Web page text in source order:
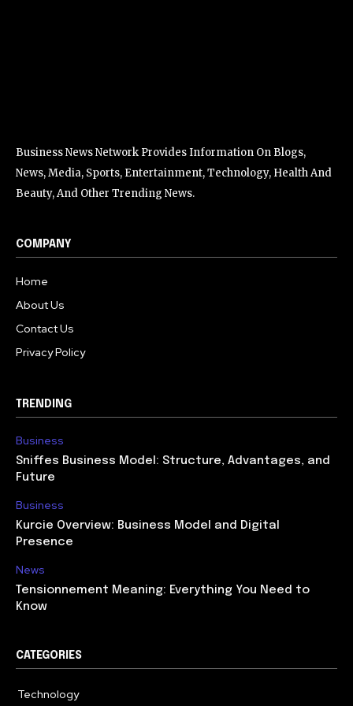
Business News Network Provides Information On Blogs,
News, Media, Sports, Entertainment, Technology, Health And
Beauty, And Other Trending News.
COMPANY
Home
About Us
Contact Us
Privacy Policy
TRENDING
Business
Sniffes Business Model: Structure, Advantages, and
Future
Business
Kurcie Overview: Business Model and Digital
Presence
News
Tensionnement Meaning: Everything You Need to
Know
CATEGORIES
Technology